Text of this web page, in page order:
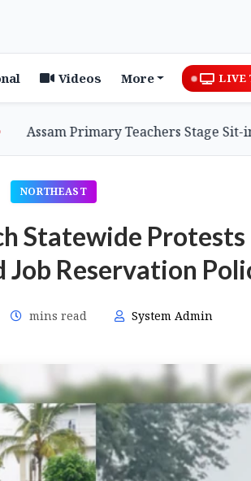
Videos More LIVE
Primary Teachers Stage Sit-in,
NORTHEAST
Statewide
Job Reservation
mins read System Admin